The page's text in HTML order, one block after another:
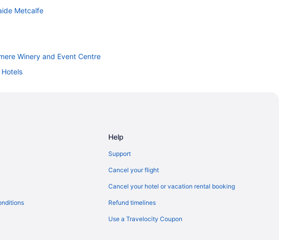
Metcalfe
Winery and Event Centre
Help
Support
Cancel your flight
Cancel your hotel or vacation rental booking
Refund timelines
Use a Travelocity Coupon